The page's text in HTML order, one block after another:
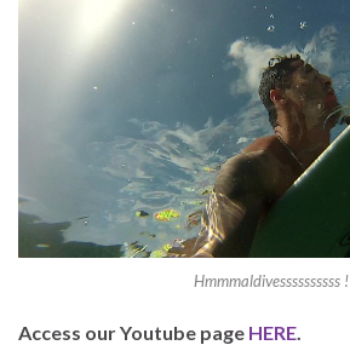
Hmmmaldivessssssssss !
Access our Youtube page HERE